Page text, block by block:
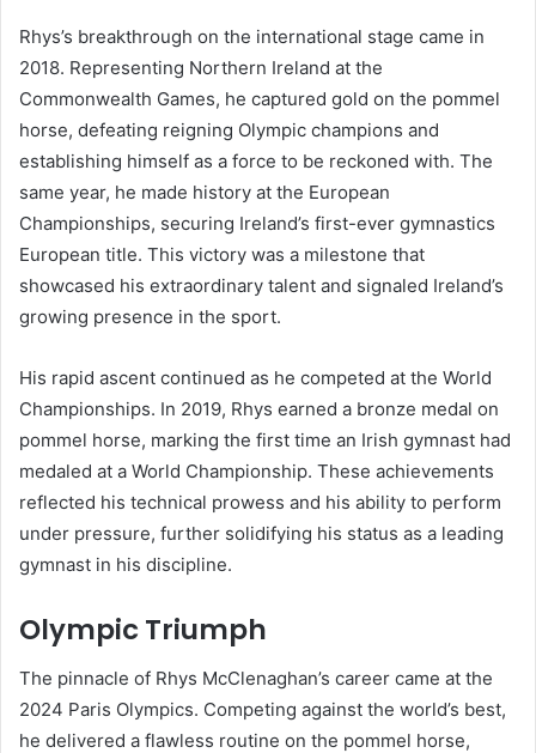
Rhys’s breakthrough on the international stage came in
2018. Representing Northern Ireland at the
Commonwealth Games, he captured gold on the pommel
horse, defeating reigning Olympic champions and
establishing himself as a force to be reckoned with. The
same year, he made history at the European
Championships, securing Ireland’s first-ever gymnastics
European title. This victory was a milestone that
showcased his extraordinary talent and signaled Ireland’s
growing presence in the sport.
His rapid ascent continued as he competed at the World
Championships. In 2019, Rhys earned a bronze medal on
pommel horse, marking the first time an Irish gymnast had
medaled at a World Championship. These achievements
reflected his technical prowess and his ability to perform
under pressure, further solidifying his status as a leading
gymnast in his discipline.
Olympic Triumph
The pinnacle of Rhys McClenaghan’s career came at the
2024 Paris Olympics. Competing against the world’s best,
he delivered a flawless routine on the pommel horse,